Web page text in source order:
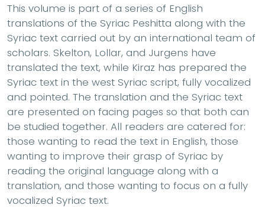
This volume is part of a series of English
translations of the Syriac Peshitta along with the
Syriac text carried out by an international team of
scholars. Skelton, Lollar, and Jurgens have
translated the text, while Kiraz has prepared the
Syriac text in the west Syriac script, fully vocalized
and pointed. The translation and the Syriac text
are presented on facing pages so that both can
be studied together. All readers are catered for:
those wanting to read the text in English, those
wanting to improve their grasp of Syriac by
reading the original language along with a
translation, and those wanting to focus on a fully
vocalized Syriac text.